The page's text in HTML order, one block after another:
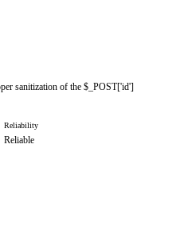
sanitization of the $_POST['id']
Reliability
Reliable